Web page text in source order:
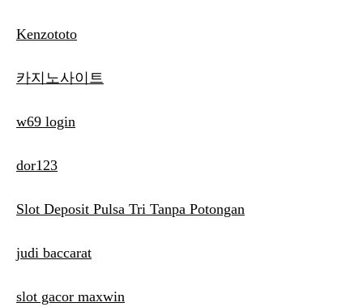
Kenzototo
카지노사이트
w69 login
dor123
Slot Deposit Pulsa Tri Tanpa Potongan
judi baccarat
slot gacor maxwin